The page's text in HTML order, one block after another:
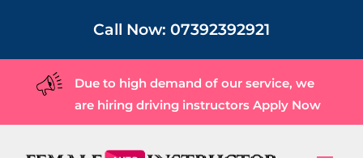
Call Now: 07392392921
Due to high demand of our service, we
are hiring driving instructors Apply Now